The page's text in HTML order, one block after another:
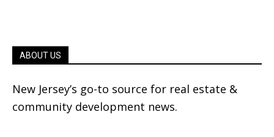
ABOUT US
New Jersey’s go-to source for real estate &
community development news.